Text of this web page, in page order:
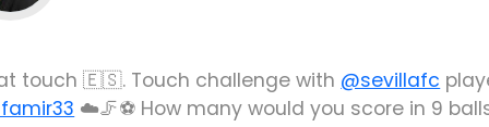
touch 🇪🇸. Touch challenge with @sevillafc
☁️🦵⚽️ How many would you score in 9